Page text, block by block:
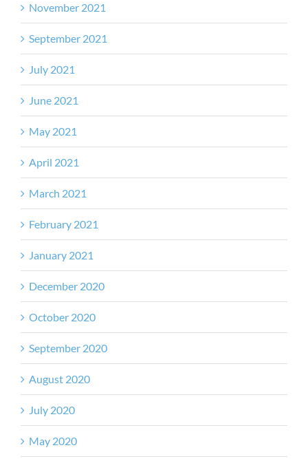
November 2021
September 2021
July 2021
June 2021
May 2021
April 2021
March 2021
February 2021
January 2021
December 2020
October 2020
September 2020
August 2020
July 2020
May 2020